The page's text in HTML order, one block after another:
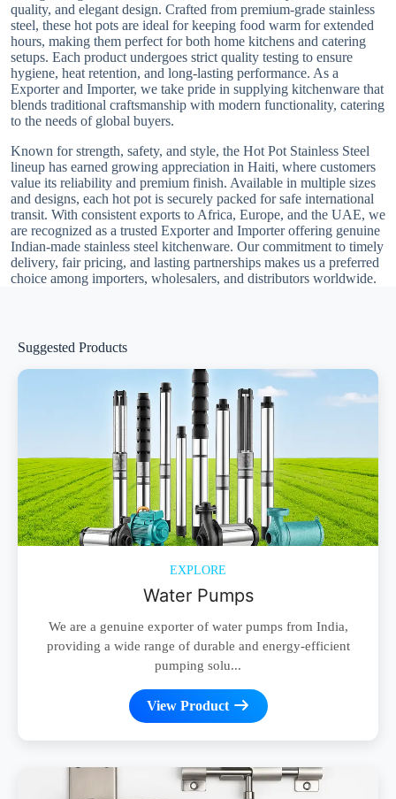
quality, and elegant design. Crafted from premium-grade stainless
steel, these hot pots are ideal for keeping food warm for extended
hours, making them perfect for both home kitchens and catering
setups. Each product undergoes strict quality testing to ensure
hygiene, heat retention, and long-lasting performance. As a
Exporter and Importer, we take pride in supplying kitchenware that
blends traditional craftsmanship with modern functionality, catering
to the needs of global buyers.
Known for strength, safety, and style, the Hot Pot Stainless Steel
lineup has earned growing appreciation in Haiti, where customers
value its reliability and premium finish. Available in multiple sizes
and designs, each hot pot is securely packed for safe international
transit. With consistent exports to Africa, Europe, and the UAE, we
are recognized as a trusted Exporter and Importer offering genuine
Indian-made stainless steel kitchenware. Our commitment to timely
delivery, fair pricing, and lasting partnerships makes us a preferred
choice among importers, wholesalers, and distributors worldwide.
Suggested Products
EXPLORE
Water Pumps
We are a genuine exporter of water pumps from India,
providing a wide range of durable and energy-efficient
pumping solu...
View Product